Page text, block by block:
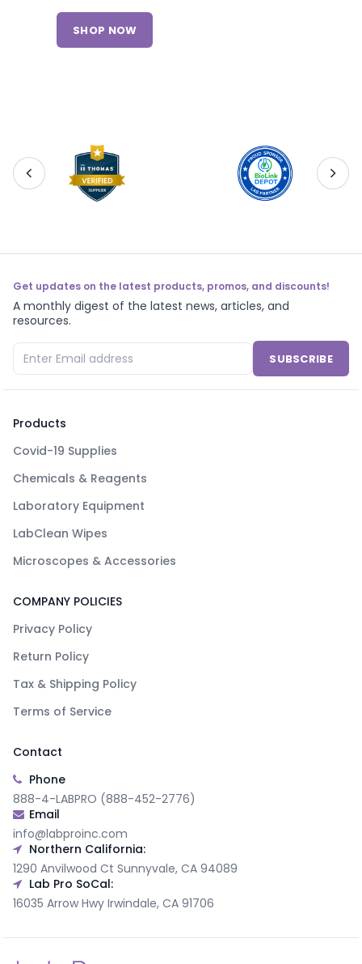
SHOP NOW
Get updates on the latest products, promos, and discounts!
A monthly digest of the latest news, articles, and
resources.
SUBSCRIBE
Products
Covid-19 Supplies
Chemicals & Reagents
Laboratory Equipment
LabClean Wipes
Microscopes & Accessories
COMPANY POLICIES
Privacy Policy
Return Policy
Tax & Shipping Policy
Terms of Service
Contact
Phone
888-4-LABPRO (888-452-2776)
Email
info@labproinc.com
Northern California:
1290 Anvilwood Ct Sunnyvale, CA 94089
Lab Pro SoCal:
16035 Arrow Hwy Irwindale, CA 91706